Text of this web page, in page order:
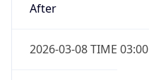
After
2026-03-08 TIME 03:00